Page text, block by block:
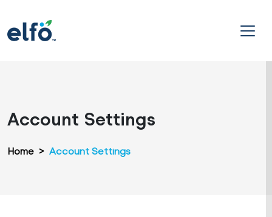
Account Settings
Home > Account Settings